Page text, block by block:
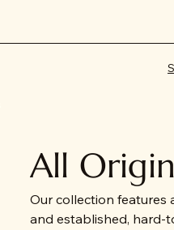
All
Our collection features
and established, hard-